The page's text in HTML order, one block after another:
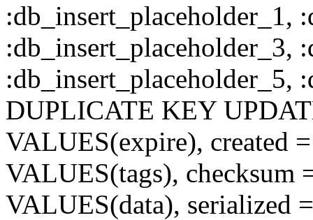
:db_insert_placeholder_1,
:db_insert_placeholder_3,
:db_insert_placeholder_5,
DUPLICATE KEY
VALUES(expire), created
VALUES(tags), checksum
VALUES(data), serialized